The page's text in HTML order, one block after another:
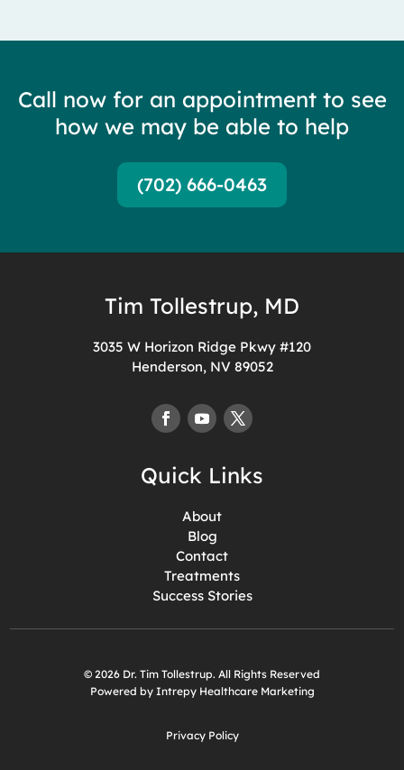
Call now for an appointment to see
how we may be able to help
(702) 666-0463
Tim Tollestrup, MD
3035 W Horizon Ridge Pkwy #120
Henderson, NV 89052
Quick Links
About
Blog
Contact
Treatments
Success Stories
© 2026 Dr. Tim Tollestrup. All Rights Reserved
Powered by Intrepy Healthcare Marketing
Privacy Policy